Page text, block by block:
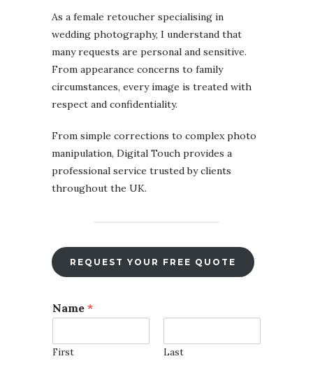
As a female retoucher specialising in
wedding photography, I understand that
many requests are personal and sensitive.
From appearance concerns to family
circumstances, every image is treated with
respect and confidentiality.
From simple corrections to complex photo
manipulation, Digital Touch provides a
professional service trusted by clients
throughout the UK.
REQUEST YOUR FREE QUOTE
*
F
l
e
Name *
First Last